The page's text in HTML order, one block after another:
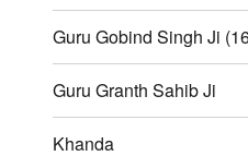
Guru Gobind Singh Ji
Guru Granth Sahib Ji
Khanda